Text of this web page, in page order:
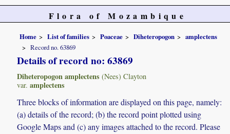
Flora of Mozambique
Home List of families Poaceae Diheteropogon
amplectens
Record no. 63869
Details of record no: 63869
Diheteropogon amplectens (Nees) Clayton
var. amplectens
Three blocks of information are displayed on this page, namely:
(a) details of the record; (b) the record point plotted using
Google Maps and (c) any images attached to the record. Please